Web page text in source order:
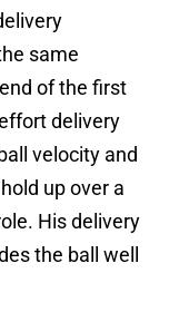
same
of the first
delivery
velocity and
up over a
His delivery
the ball well